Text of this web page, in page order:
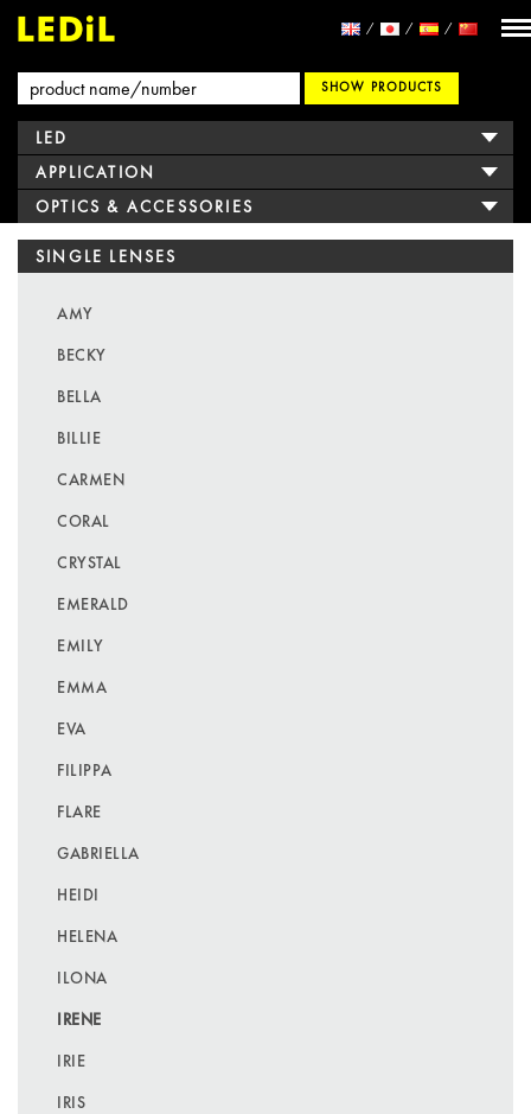
SHOW PRODUCTS
LED
APPLICATION
OPTICS & ACCESSORIES
SINGLE LENSES
AMY
BECKY
BELLA
BILLIE
CARMEN
CORAL
CRYSTAL
EMERALD
EMILY
EMMA
EVA
FILIPPA
FLARE
GABRIELLA
HEIDI
HELENA
ILONA
IRENE
IRIE
IRIS